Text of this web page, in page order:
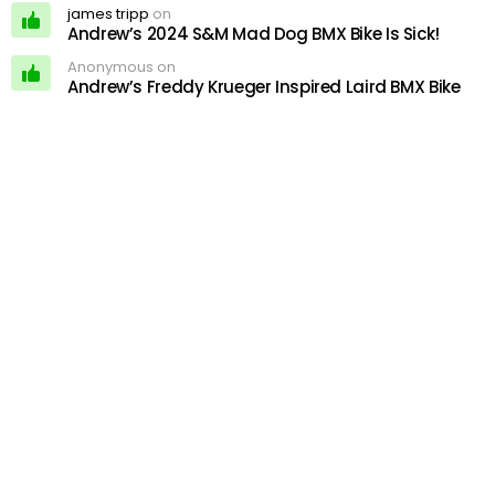
james tripp on
Andrew’s 2024 S&M Mad Dog BMX Bike Is Sick!
Anonymous on
Andrew’s Freddy Krueger Inspired Laird BMX Bike